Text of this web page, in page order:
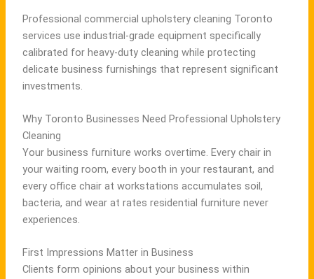
Professional commercial upholstery cleaning Toronto
services use industrial-grade equipment specifically
calibrated for heavy-duty cleaning while protecting
delicate business furnishings that represent significant
investments.
Why Toronto Businesses Need Professional Upholstery
Cleaning
Your business furniture works overtime. Every chair in
your waiting room, every booth in your restaurant, and
every office chair at workstations accumulates soil,
bacteria, and wear at rates residential furniture never
experiences.
First Impressions Matter in Business
Clients form opinions about your business within